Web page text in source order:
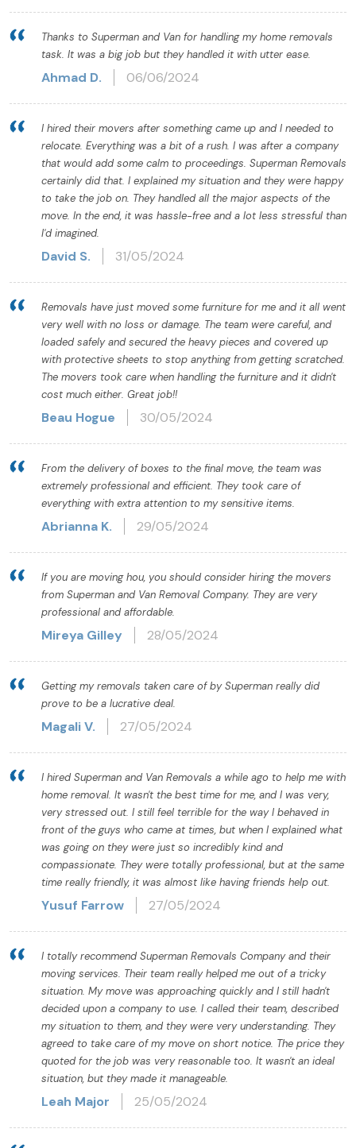
Thanks to Superman and Van for handling my home removals
task. It was a big job but they handled it with utter ease.
Ahmad D. 06/06/2024
I hired their movers after something came up and I needed to
relocate. Everything was a bit of a rush. I was after a company
that would add some calm to proceedings. Superman Removals
certainly did that. I explained my situation and they were happy
to take the job on. They handled all the major aspects of the
move. In the end, it was hassle-free and a lot less stressful than
I'd imagined.
David S. 31/05/2024
Removals have just moved some furniture for me and it all went
very well with no loss or damage. The team were careful, and
loaded safely and secured the heavy pieces and covered up
with protective sheets to stop anything from getting scratched.
The movers took care when handling the furniture and it didn't
cost much either. Great job!!
Beau Hogue 30/05/2024
From the delivery of boxes to the final move, the team was
extremely professional and efficient. They took care of
everything with extra attention to my sensitive items.
Abrianna K. 29/05/2024
If you are moving hou, you should consider hiring the movers
from Superman and Van Removal Company. They are very
professional and affordable.
Mireya Gilley 28/05/2024
Getting my removals taken care of by Superman really did
prove to be a lucrative deal.
Magali V. 27/05/2024
I hired Superman and Van Removals a while ago to help me with
home removal. It wasn't the best time for me, and I was very,
very stressed out. I still feel terrible for the way I behaved in
front of the guys who came at times, but when I explained what
was going on they were just so incredibly kind and
compassionate. They were totally professional, but at the same
time really friendly, it was almost like having friends help out.
Yusuf Farrow 27/05/2024
I totally recommend Superman Removals Company and their
moving services. Their team really helped me out of a tricky
situation. My move was approaching quickly and I still hadn't
decided upon a company to use. I called their team, described
my situation to them, and they were very understanding. They
agreed to take care of my move on short notice. The price they
quoted for the job was very reasonable too. It wasn't an ideal
situation, but they made it manageable.
Leah Major 25/05/2024